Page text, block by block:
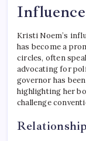
Influence
Kristi Noem’s
has become a
circles, often
advocating for
governor has
highlighting her
challenge